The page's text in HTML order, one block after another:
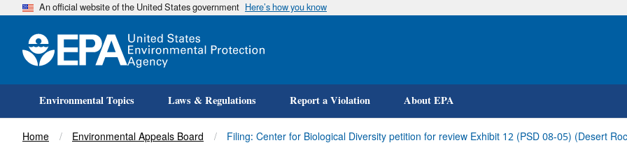
Skip
An official website of the United States government Here’s how you know
Environmental Topics Laws & Regulations Report a Violation About EPA
Title
Home Environmental Appeals Board Filing: Center for Biological Diversity petition for review Exhibit 12 (PSD 08-05) (Desert